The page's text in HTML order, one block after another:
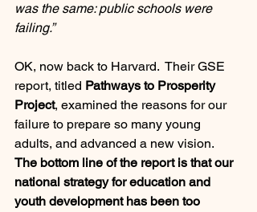
was the same: public schools were
failing.”
OK, now back to Harvard.  Their GSE
report, titled Pathways to Prosperity
Project, examined the reasons for our
failure to prepare so many young
adults, and advanced a new vision.
The bottom line of the report is that our
national strategy for education and
youth development has been too